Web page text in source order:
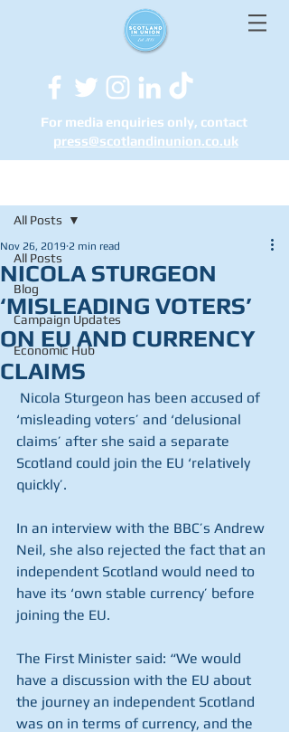
For media enquiries only, contact
press@scotlandinunion.co.uk
All Posts
Blog
Campaign Updates
Economic Hub
All Posts
NICOLA STURGEON
‘MISLEADING VOTERS’
ON EU AND CURRENCY
CLAIMS
Nov 26, 2019 2 min read
‘misleading voters’ and ‘delusional
claims’ after she said a separate
Scotland could join the EU ‘relatively
quickly’.
In an interview with the BBC’s Andrew
Neil, she also rejected the fact that an
independent Scotland would need to
have its ‘own stable currency’ before
joining the EU.
The First Minister said: “We would
have a discussion with the EU about
the journey an independent Scotland
was on in terms of currency, and the